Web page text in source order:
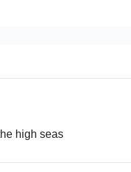
high seas